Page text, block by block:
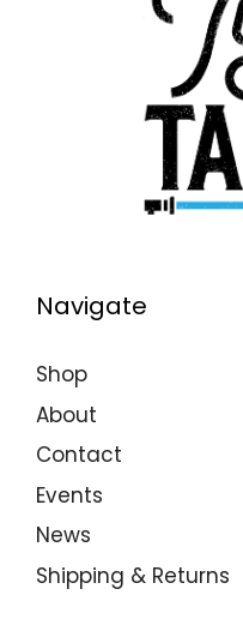
Navigate
Shop
About
Contact
Events
News
Shipping & Returns